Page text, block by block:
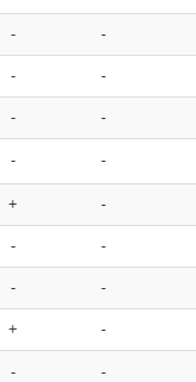
- -
- -
- -
- -
+ -
- -
- -
+ -
- -